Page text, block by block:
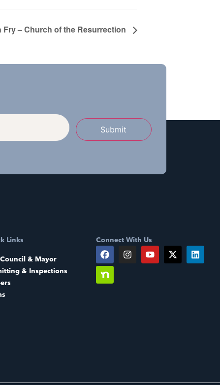
Fry – Church of the Resurrection
Submit
Links
& Mayor
& Inspections
Connect With Us